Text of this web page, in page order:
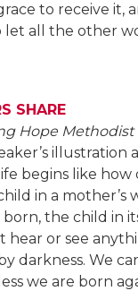
to receive it,
let all the other
SHARE
Hope Methodist
illustration
begins like how
in a mother’s
the child in
hear or see
darkness. We
we are born